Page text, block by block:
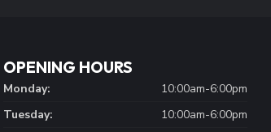
OPENING HOURS
Monday:
10:00am-6:00pm
Tuesday:
10:00am-6:00pm